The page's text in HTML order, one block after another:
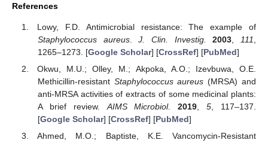
References
Lowy, F.D. Antimicrobial resistance: The example of
Staphylococcus aureus.J. Clin. Investig. 2003 111
1265–1273. [Google Scholar] [CrossRef] [PubMed]
Okwu, M.U.; Olley, M.; Akpoka, A.O.; Izevbuwa, O.E.
Methicillin-resistant Staphylococcus aureus (MRSA) and
anti-MRSA activities of extracts of some medicinal plants:
A brief review. AIMS Microbiol. 2019 ,5 , 117–137.
[Google Scholar] [CrossRef] [PubMed]
Ahmed, M.O.; Baptiste, K.E. Vancomycin-Resistant